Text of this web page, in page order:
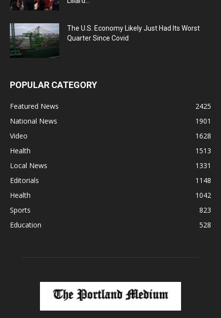
The U.S. Economy Likely Just Had Its Worst
Quarter Since Covid
POPULAR CATEGORY
Featured News
2425
National News
1901
Video
1628
Health
1513
Local News
1331
Editorials
1148
Health
1042
Sports
823
Education
528